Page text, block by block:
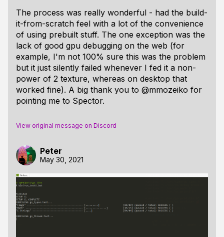
The process was really wonderful - had the build-
it-from-scratch feel with a lot of the convenience
of using prebuilt stuff. The one exception was the
lack of good gpu debugging on the web (for
example, I'm not 100% sure this was the problem
but it just silently failed whenever I fed it a non-
power of 2 texture, whereas on desktop that
worked fine). A big thank you to @mmozeiko for
pointing me to Spector.
View original message on Discord
Peter
May 30, 2021